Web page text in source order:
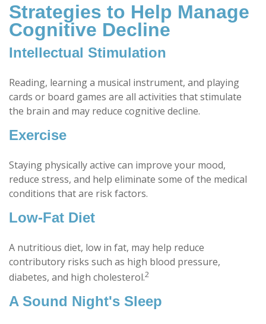
Strategies to Help Manage
Cognitive Decline
Intellectual Stimulation
Reading, learning a musical instrument, and playing
cards or board games are all activities that stimulate
the brain and may reduce cognitive decline.
Exercise
Staying physically active can improve your mood,
reduce stress, and help eliminate some of the medical
conditions that are risk factors.
Low-Fat Diet
A nutritious diet, low in fat, may help reduce
contributory risks such as high blood pressure,
diabetes, and high cholesterol.2
A Sound Night's Sleep